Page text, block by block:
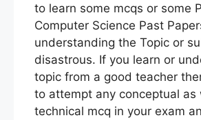
to learn some mcqs or some
Computer Science Past
understanding the Topic or
disastrous. If you learn or
topic from a good teacher
to attempt any conceptual as
technical mcq in your exam